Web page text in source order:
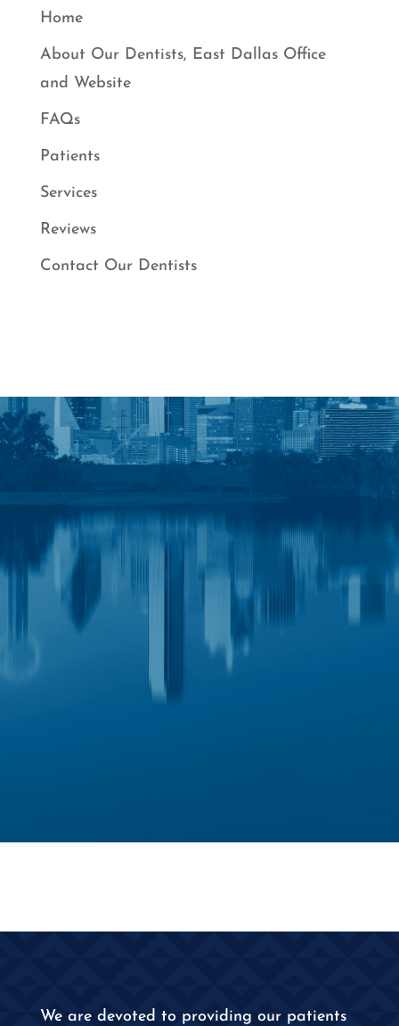
Home
About Our Dentists, East Dallas Office
and Website
FAQs
Patients
Services
Reviews
Contact Our Dentists
We are devoted to providing our patients